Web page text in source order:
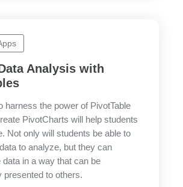
Analysis with
harness the power of PivotTable
PivotCharts will help students
Not only will students be able to
to analyze, but they can
data in a way that can be
presented to others.